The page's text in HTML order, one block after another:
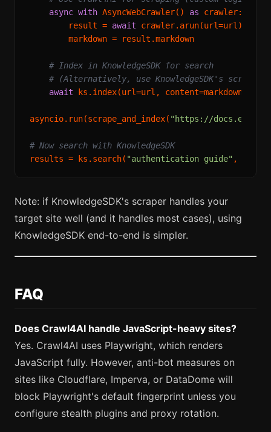
async with AsyncWebCrawler() as crawler:
        result =
await crawler.arun(url=url)
        markdown = result.markdown
# Index in KnowledgeSDK for search
# (Alternatively, use KnowledgeSDK's scrape
await ks.index(url=url, content=markdown)
asyncio.run(scrape_and_index( "https://
# Now search with KnowledgeSDK
results = ks.search( "authentication guide" , limit=
Note: if KnowledgeSDK's scraper handles your
target site well (and it handles most cases), using
KnowledgeSDK end-to-end is simpler.
FAQ
Does Crawl4AI handle JavaScript-heavy sites?
Yes. Crawl4AI uses Playwright, which renders
JavaScript fully. However, anti-bot measures on
sites like Cloudflare, Imperva, or DataDome will
block Playwright's default fingerprint unless you
configure stealth plugins and proxy rotation.